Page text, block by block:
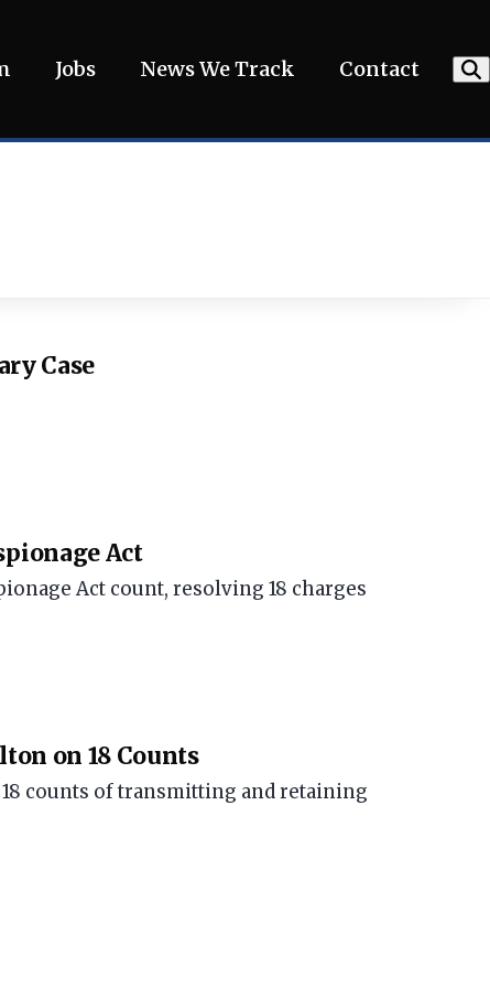
Jobs News We Track Contact
Case
Act
Act count, resolving 18 charges
on 18 Counts
counts of transmitting and retaining